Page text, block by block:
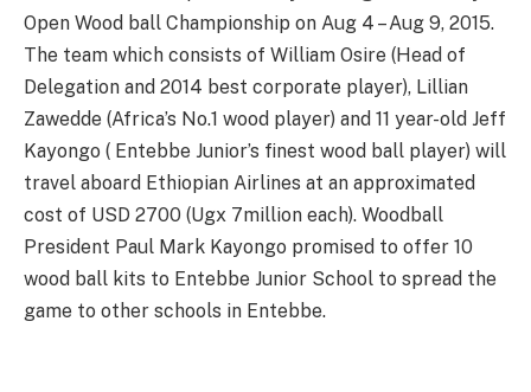
Open Wood ball Championship on Aug 4 – Aug 9, 2015.
The team which consists of William Osire (Head of
Delegation and 2014 best corporate player), Lillian
Zawedde (Africa’s No.1 wood player) and 11 year-old Jeff
Kayongo ( Entebbe Junior’s finest wood ball player) will
travel aboard Ethiopian Airlines at an approximated
cost of USD 2700 (Ugx 7million each). Woodball
President Paul Mark Kayongo promised to offer 10
wood ball kits to Entebbe Junior School to spread the
game to other schools in Entebbe.